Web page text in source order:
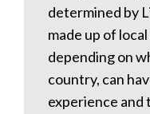
determined by
made up of
depending on
country, can
experience and